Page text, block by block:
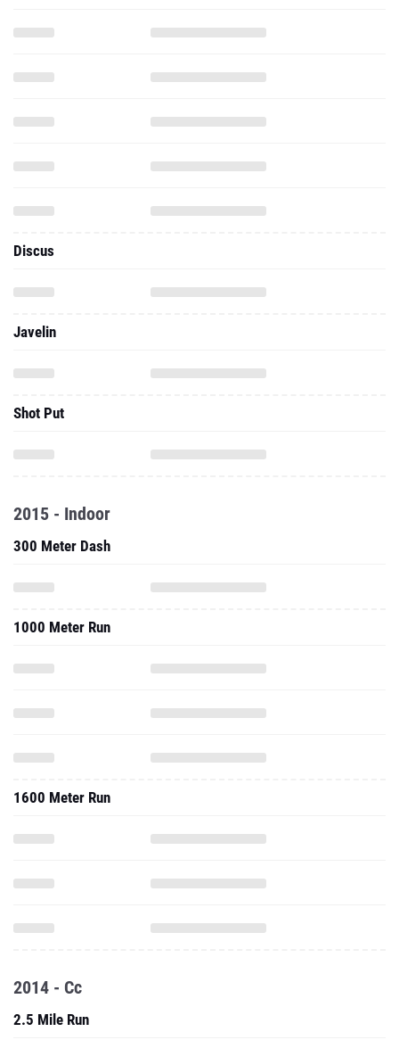
Discus
Javelin
Shot Put
2015 - Indoor
300 Meter Dash
1000 Meter Run
1600 Meter Run
2014 - Cc
2.5 Mile Run